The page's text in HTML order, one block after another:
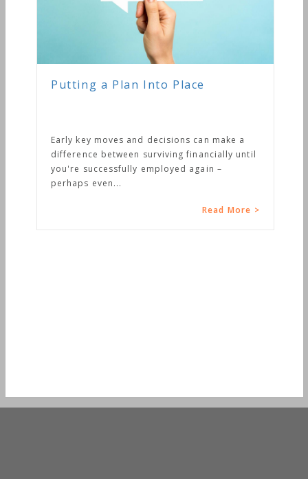
Putting a Plan Into Place
Early key moves and decisions can make a
difference between surviving financially until
you're successfully employed again –
perhaps even...
Read More >